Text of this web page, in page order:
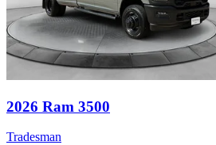
2026 Ram 3500
Tradesman